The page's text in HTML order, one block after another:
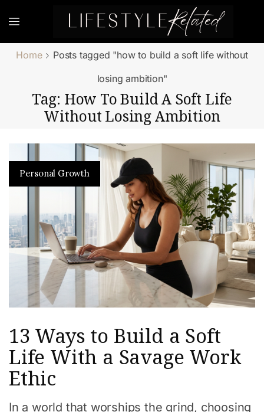
Home
Posts tagged "how to build a soft life without
losing ambition"
Tag: How To Build A Soft Life
Without Losing Ambition
Personal Growth
13 Ways to Build a Soft
Life With a Savage Work
Ethic
In a world that worships the grind, choosing